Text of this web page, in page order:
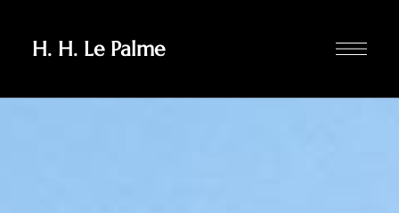
H. H. Le Palme